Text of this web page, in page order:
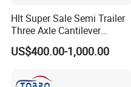
Hlt Super Sale Semi Trailer
Three Axle Cantilever
Suspension
US$400.00-1,000.00